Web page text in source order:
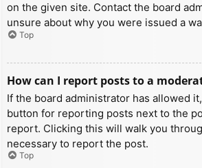
on the given site. Contact the board
unsure about why you were issued a
Top
How can I report posts to a
If the board administrator has allowed
button for reporting posts next to the
report. Clicking this will walk you
necessary to report the post.
Top